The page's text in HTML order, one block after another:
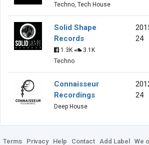
Techno, Tech House
Solid Shape
Records
1.3K
3.1K
Techno
24
Connaisseur
Recordings
Deep House
24
Terms Privacy Help Contact Add Label We